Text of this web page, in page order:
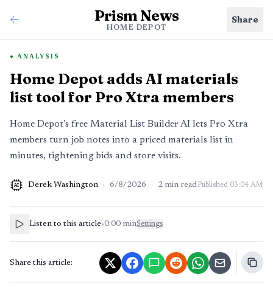
Prism News
HOME DEPOT
Share
ANALYSIS
Home Depot adds AI materials
list tool for Pro Xtra members
Home Depot’s free Material List Builder AI lets Pro Xtra
members turn job notes into a priced materials list in
minutes, tightening bids and store visits.
AI Derek Washington · 6/8/2026 · 2 min readPublished 03:04 AM
Listen to this article•0:00 minSettings
Share this article: